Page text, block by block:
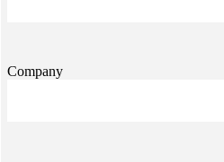
Company